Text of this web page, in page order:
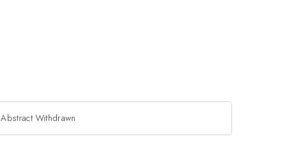
Abstract Withdrawn